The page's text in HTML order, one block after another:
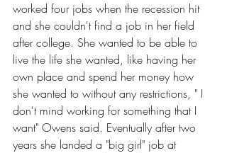
worked four jobs when the recession hit
and she couldn't find a job in her field
after college. She wanted to be able to
live the life she wanted, like having her
own place and spend her money how
she wanted to without any restrictions, " I
don't mind working for something that I
want" Owens said. Eventually after two
years she landed a "big girl" job at